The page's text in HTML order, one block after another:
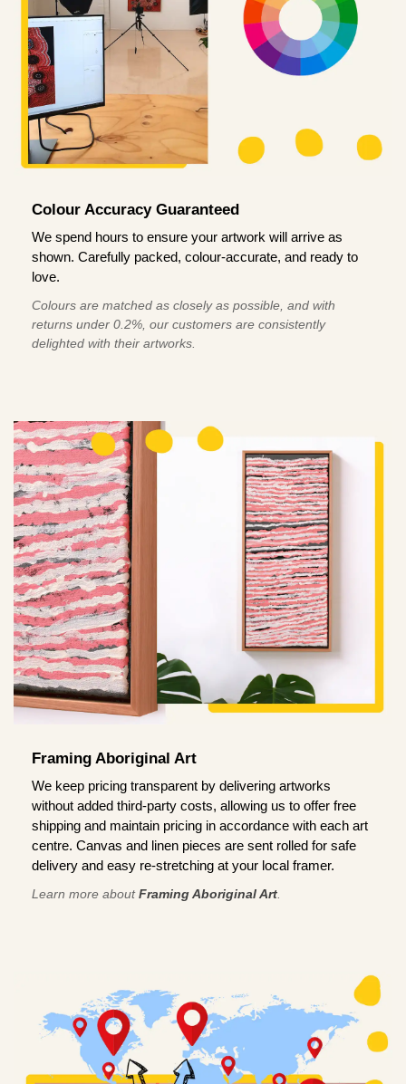
Colour Accuracy Guaranteed
We spend hours to ensure your artwork will arrive as
shown. Carefully packed, colour-accurate, and ready to
love.
Colours are matched as closely as possible, and with
returns under 0.2%, our customers are consistently
delighted with their artworks.
Framing Aboriginal Art
We keep pricing transparent by delivering artworks
without added third-party costs, allowing us to offer free
shipping and maintain pricing in accordance with each art
centre. Canvas and linen pieces are sent rolled for safe
delivery and easy re-stretching at your local framer.
Learn more aboutFraming Aboriginal Art